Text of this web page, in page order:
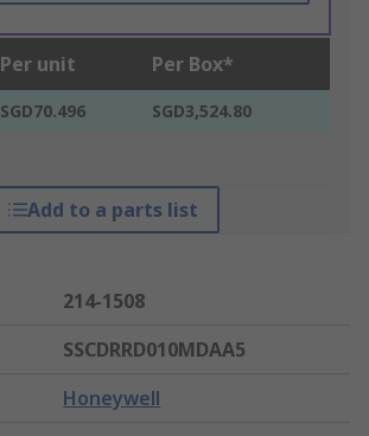
Per unit Per Box*
SGD70.496 SGD3,524.80
Add to a parts list
214-1508
SSCDRRD010MDAA5
Honeywell